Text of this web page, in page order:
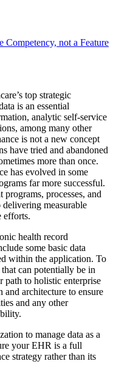
Competency, not a Feature
top strategic
is an essential
analytic self-service
among many other
is not a new concept
have tried and abandoned
more than once.
has evolved in some
far more successful.
processes, and
measurable
efforts.
health record
some basic data
within the application. To
can potentially be in
to holistic enterprise
and architecture to ensure
and any other
to manage data as a
your EHR is a full
strategy rather than its